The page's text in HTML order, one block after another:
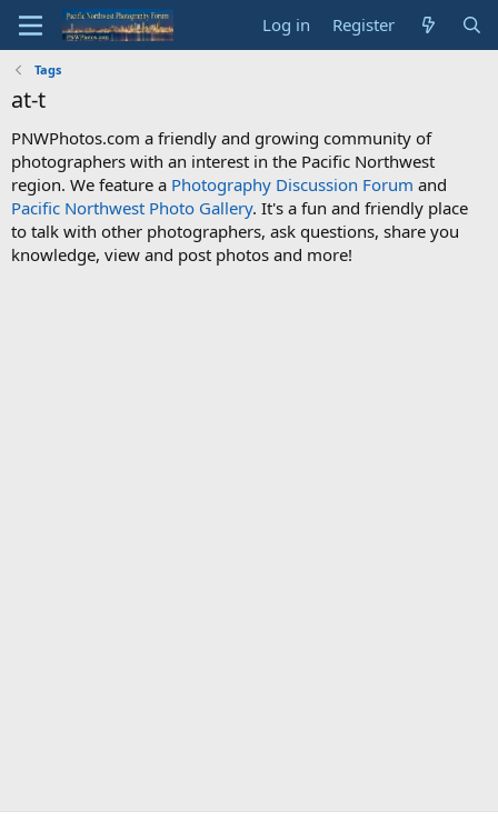
Log in Register
Tags
at-t
PNWPhotos.com a friendly and growing community of
photographers with an interest in the Pacific Northwest
region. We feature a Photography Discussion Forum and
Pacific Northwest Photo Gallery. It's a fun and friendly place
to talk with other photographers, ask questions, share you
knowledge, view and post photos and more!